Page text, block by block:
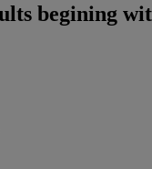
begining